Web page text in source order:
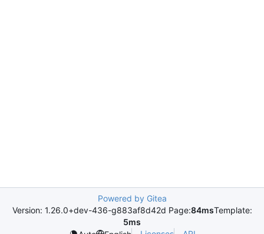
Powered by Gitea
Version: 1.26.0+dev-436-g883af8d42d Page:84msTemplate:
5ms